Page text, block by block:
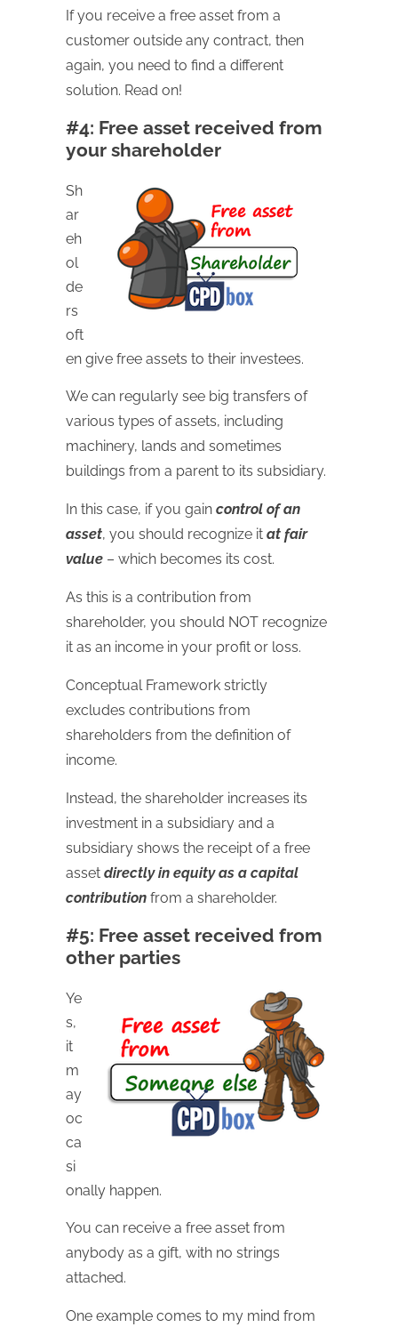
If you receive a free asset from a
customer outside any contract, then
again, you need to find a different
solution. Read on!
#4: Free asset received from
your shareholder
Sh
ar
eh
ol
de
rs
oft
en give free assets to their investees.
We can regularly see big transfers of
various types of assets, including
machinery, lands and sometimes
buildings from a parent to its subsidiary.
In this case, if you gain control of an
asset, you should recognize it at fair
value – which becomes its cost.
As this is a contribution from
shareholder, you should NOT recognize
it as an income in your profit or loss.
Conceptual Framework strictly
excludes contributions from
shareholders from the definition of
income.
Instead, the shareholder increases its
investment in a subsidiary and a
subsidiary shows the receipt of a free
asset directly in equity as a capital
contribution from a shareholder.
#5: Free asset received from
other parties
Ye
s,
it
m
ay
oc
ca
si
onally happen.
You can receive a free asset from
anybody as a gift, with no strings
attached.
One example comes to my mind from